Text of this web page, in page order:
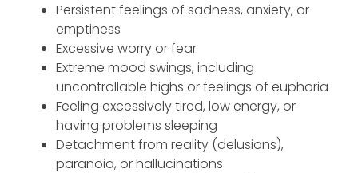
Persistent feelings of sadness, anxiety, or
emptiness
Excessive worry or fear
Extreme mood swings, including
uncontrollable highs or feelings of euphoria
Feeling excessively tired, low energy, or
having problems sleeping
Detachment from reality (delusions),
paranoia, or hallucinations